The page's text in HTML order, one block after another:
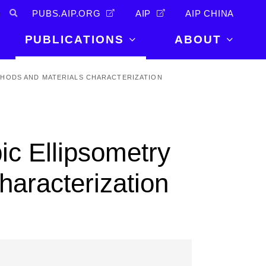
PUBS.AIP.ORG AIP AIP CHINA
PUBLICATIONS
Physics Today
AIP Conference Proceedings
Scilight
ABOUT
About Us
Events
Contact
AND MATERIALS CHARACTERIZATION
Ellipsometry